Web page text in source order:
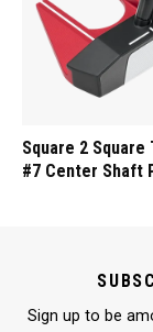
Square 2 Square
#7 Center Shaft
Sign up to be